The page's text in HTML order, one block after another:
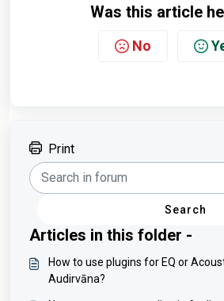
Was this article
No
Print
Search
Articles in this folder -
How to use plugins for EQ or
Audirvāna?